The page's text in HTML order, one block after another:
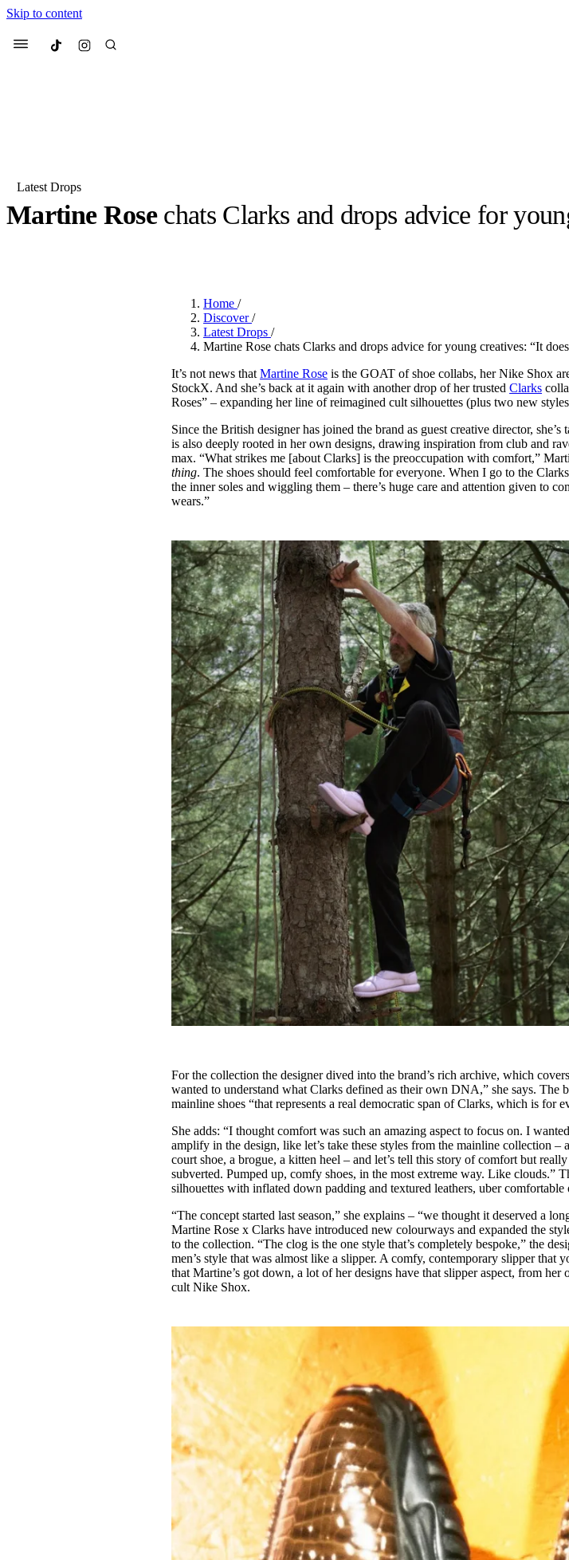
Skip to content
Menu Culted
Most Searched
Collabs Streetwear
Beauty
We spoke to Anok Yai
face ofMugler’s Alien
2 months ago· 6 min read
something big with
Day
3 months ago· 4 min read
Latest Drops
Martine Rosechats Clarks and drops advice for
Home/
Discover/
Latest Drops/
Martine Rose chats Clarks and drops advice for young creatives: “It
It’s not news thatMartine Rose is the GOAT of shoe collabs, her Nike Shox
StockX. And she’s back at it again with another drop of her trustedClarks
Roses” – expanding her line of reimagined cult silhouettes (plus two new
Since the British designer has joined the brand as guest creative director,
is also deeply rooted in her own designs, drawing inspiration from club and
max. “What strikes me [about Clarks] is the preoccupation with comfort,”
thing. The shoes should feel comfortable for everyone. When I go to the
the inner soles and wiggling them – there’s huge care and attention given to
wears.”
For the collection the designer dived into the brand’s rich archive, which
wanted to understand what Clarks defined as their own DNA,” she says. The
mainline shoes “that represents a real democratic span of Clarks, which is for
She adds: “I thought comfort was such an amazing aspect to focus on. I
amplify in the design, like let’s take these styles from the mainline collection –
court shoe, a brogue, a kitten heel – and let’s tell this story of comfort but
subverted. Pumped up, comfy shoes, in the most extreme way. Like clouds.”
silhouettes with inflated down padding and textured leathers, uber comfortable
“The concept started last season,” she explains – “we thought it deserved a
Martine Rose x Clarks have introduced new colourways and expanded the
to the collection. “The clog is the one style that’s completely bespoke,” the
men’s style that was almost like a slipper. A comfy, contemporary slipper that
that Martine’s got down, a lot of her designs have that slipper aspect, from her
cult Nike Shox.